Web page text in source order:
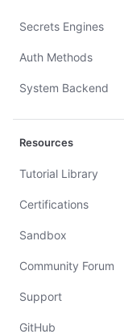
Secrets Engines
Auth Methods
System Backend
Resources
Tutorial Library
Certifications
Sandbox
Community Forum
(opens in new tab)
Support
(opens in new tab)
GitHub